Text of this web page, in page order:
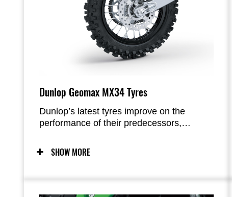
Dunlop Geomax MX34 Tyres
Dunlop’s latest tyres improve on the
performance of their predecessors,
increased traction, increased brake grip,
increased cornering grip, improved mud-
SHOW MORE